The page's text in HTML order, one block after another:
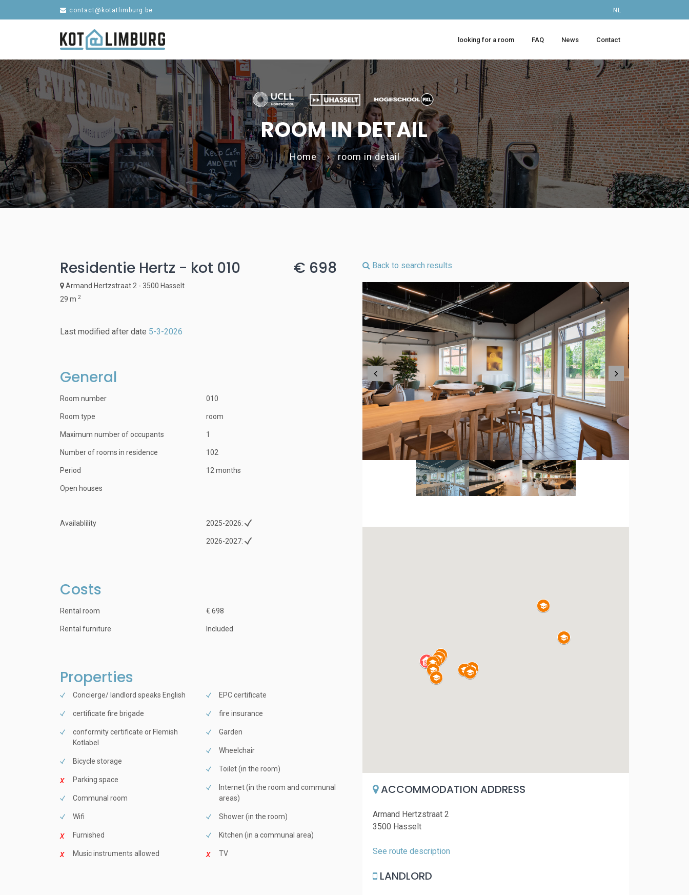
contact@kotatlimburg.be NL
looking for a room FAQ News Contact
ROOM IN DETAIL
Home room in detail
Residentie Hertz - kot 010
Armand Hertzstraat 2 - 3500 Hasselt
29 m 2
€ 698
Last modified after date 5-3-2026
General
Room number
Room type
Maximum number of occupants
Number of rooms in residence
Period
Open houses
010
room
1
102
12 months
Availablility 2025-2026:
2026-2027:
Costs
Rental room € 698
Rental furniture Included
Properties
Concierge/ landlord speaks English
certificate fire brigade
conformity certificate or Flemish
Kotlabel
Bicycle storage
Parking space
Communal room
Wifi
Furnished
Music instruments allowed
EPC certificate
fire insurance
Garden
Wheelchair
Toilet (in the room)
Internet (in the room and communal
areas)
Shower (in the room)
Kitchen (in a communal area)
TV
Back to search results
ACCOMMODATION ADDRESS
Armand Hertzstraat 2
3500 Hasselt
See route description
LANDLORD